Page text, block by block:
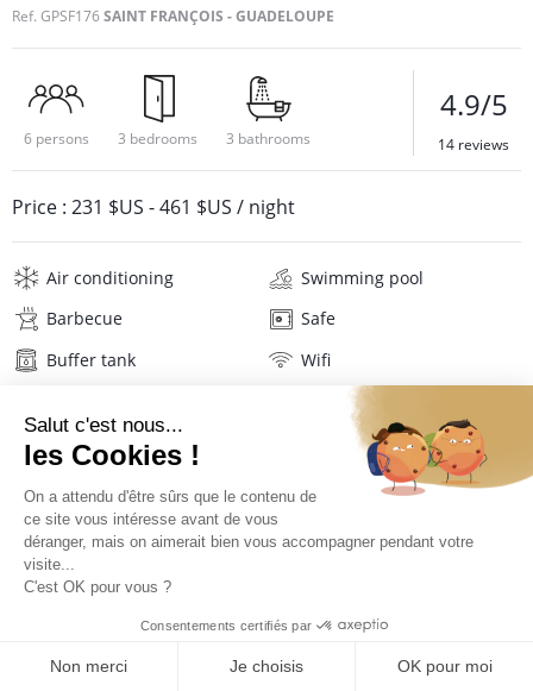
Ref. GPSF176SAINT FRANÇOIS - GUADELOUPE
6 persons 3 bedrooms 3 bathrooms
4.9/5
14 reviews
Price : 231 $US -461 $US / night
Air conditioning
Swimming pool
Barbecue
Safe
Buffer tank
Wifi
Washing machine
Iron and board
Hair dryer
PRICES AND BOOKING
Description